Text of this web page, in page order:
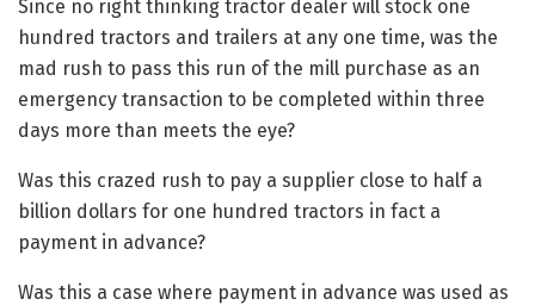
Since no right thinking tractor dealer will stock one
hundred tractors and trailers at any one time, was the
mad rush to pass this run of the mill purchase as an
emergency transaction to be completed within three
days more than meets the eye?
Was this crazed rush to pay a supplier close to half a
billion dollars for one hundred tractors in fact a
payment in advance?
Was this a case where payment in advance was used as